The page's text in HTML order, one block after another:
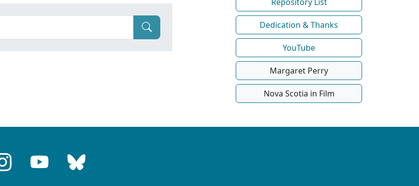
Dedication & Thanks
YouTube
Margaret Perry
Nova Scotia in Film